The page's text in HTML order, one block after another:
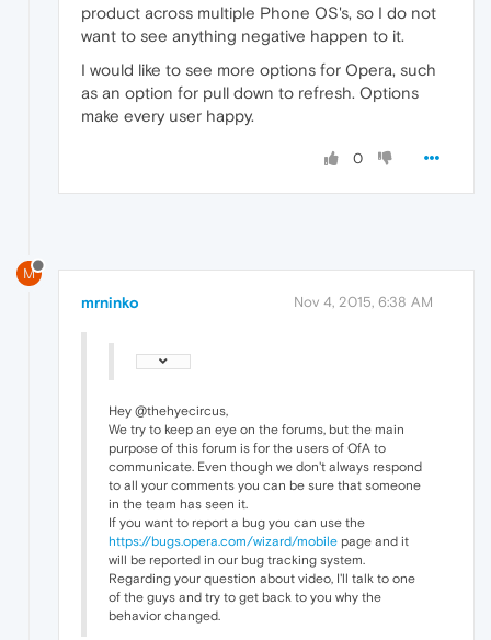
product across multiple Phone OS's, so I do not
want to see anything negative happen to it.
I would like to see more options for Opera, such
as an option for pull down to refresh. Options
make every user happy.
0
M
mrninko Nov 4, 2015, 6:38 AM
Hey @thehyecircus,
We try to keep an eye on the forums, but the main
purpose of this forum is for the users of OfA to
communicate. Even though we don't always respond
to all your comments you can be sure that someone
in the team has seen it.
If you want to report a bug you can use the
https://bugs.opera.com/wizard/mobile page and it
will be reported in our bug tracking system.
Regarding your question about video, I'll talk to one
of the guys and try to get back to you why the
behavior changed.